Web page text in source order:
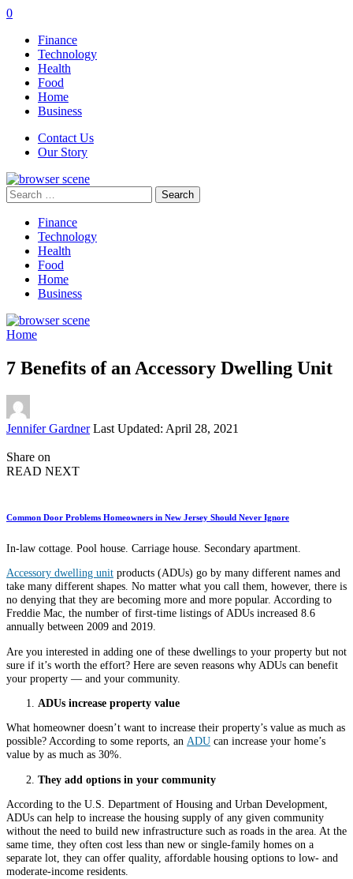
0
Finance
Technology
Health
Food
Home
Business
Contact Us
Our Story
Search
for:
Finance
Technology
Health
Food
Home
Business
Home
7 Benefits of an Accessory Dwelling Unit
Posted
Jennifer Gardner Last Updated: April 28, 2021
Share on
READ NEXT
Common Door Problems Homeowners in New Jersey Should Never Ignore
In-law cottage. Pool house. Carriage house. Secondary apartment.
Accessory dwelling unit products (ADUs) go by many different names and
take many different shapes. No matter what you call them, however, there is
no denying that they are becoming more and more popular. According to
Freddie Mac, the number of first-time listings of ADUs increased 8.6
annually between 2009 and 2019.
Are you interested in adding one of these dwellings to your property but not
sure if it’s worth the effort? Here are seven reasons why ADUs can benefit
your property — and your community.
ADUs increase property value
What homeowner doesn’t want to increase their property’s value as much as
possible? According to some reports, an ADU can increase your home’s
value by as much as 30%.
They add options in your community
According to the U.S. Department of Housing and Urban Development,
ADUs can help to increase the housing supply of any given community
without the need to build new infrastructure such as roads in the area. At the
same time, they often cost less than new or single-family homes on a
separate lot, they can offer quality, affordable housing options to low- and
moderate-income residents.